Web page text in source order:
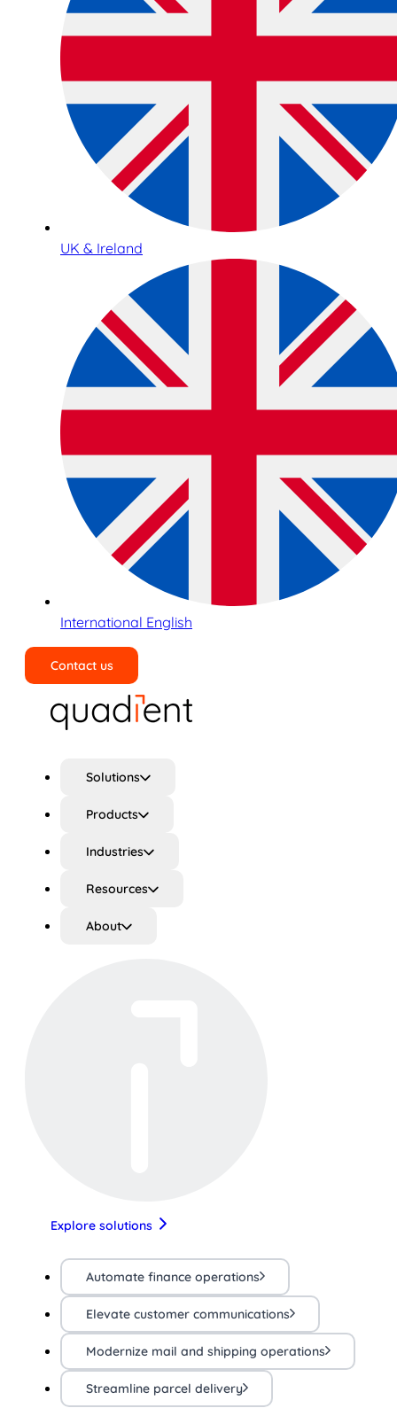
UK & Ireland
International English
Contact us
Solutions
Products
Industries
Resources
About
Explore solutions
Automate finance operations
Elevate customer communications
Modernize mail and shipping operations
Streamline parcel delivery